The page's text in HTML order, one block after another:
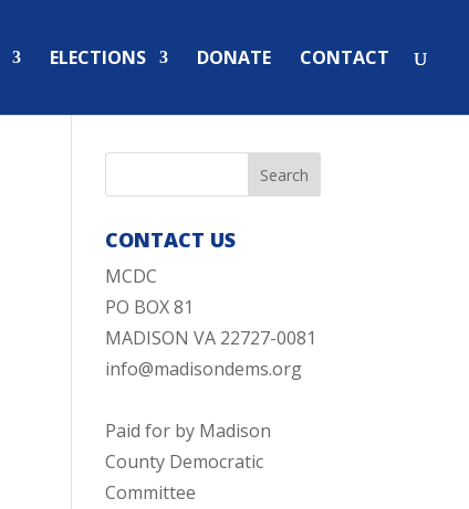
ELECTIONS DONATE CONTACT
CONTACT US
MCDC
PO BOX 81
MADISON VA 22727-0081
info@madisondems.org
Paid for by Madison
County Democratic
Committee